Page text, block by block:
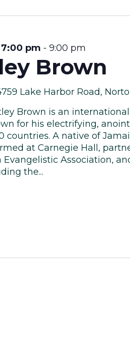
Brown
pm - 9:00 pm
Lake Harbor Road,
Brown is an
for his electrifying,
countries. A native of
at Carnegie Hall,
Evangelistic Association,
the...